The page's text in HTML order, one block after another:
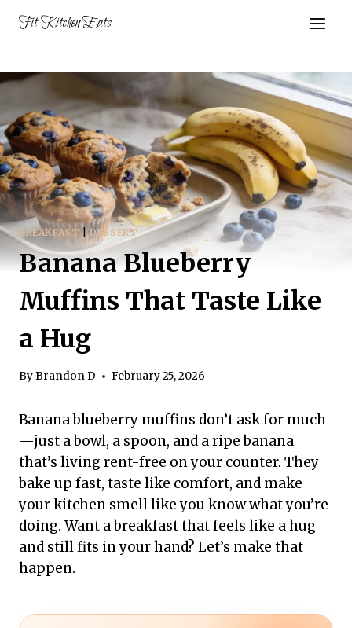
Fit Kitchen Eats
BREAKFAST |DESSERT
Banana Blueberry
Muffins That Taste Like
a Hug
ByBrandon D February 25, 2026
Banana blueberry muffins don’t ask for much
—just a bowl, a spoon, and a ripe banana
that’s living rent-free on your counter. They
bake up fast, taste like comfort, and make
your kitchen smell like you know what you’re
doing. Want a breakfast that feels like a hug
and still fits in your hand? Let’s make that
happen.